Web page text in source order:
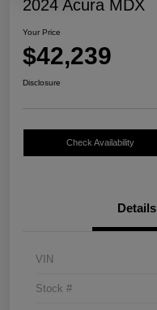
2024 Acura MDX
Your Price
$42,239
Disclosure
Check Availability
Details
VIN
Stock #